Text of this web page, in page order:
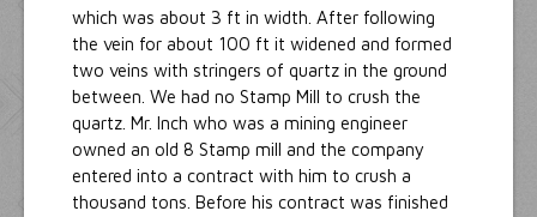
which was about 3 ft in width. After following
the vein for about 100 ft it widened and formed
two veins with stringers of quartz in the ground
between. We had no Stamp Mill to crush the
quartz. Mr. Inch who was a mining engineer
owned an old 8 Stamp mill and the company
entered into a contract with him to crush a
thousand tons. Before his contract was finished